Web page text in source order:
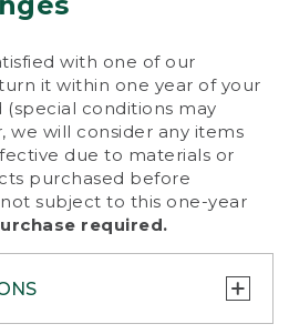
with one of our
it within one year of your
conditions may
we will consider any items
due to materials or
purchased before
subject to this one-year
required.